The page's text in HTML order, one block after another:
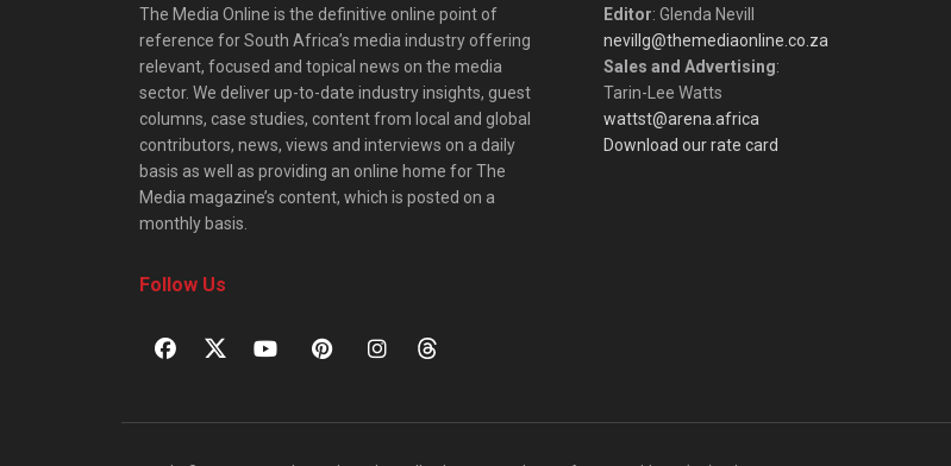
The Media Online is the definitive online point of
reference for South Africa’s media industry offering
relevant, focused and topical news on the media
sector. We deliver up-to-date industry insights, guest
columns, case studies, content from local and global
contributors, news, views and interviews on a daily
basis as well as providing an online home for The
Media magazine’s content, which is posted on a
monthly basis.
Follow Us
Editor: Glenda Nevill
nevillg@themediaonline.co.za
Sales and Advertising:
Tarin-Lee Watts
wattst@arena.africa
Download our rate card